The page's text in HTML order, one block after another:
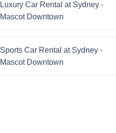
Luxury Car Rental at Sydney -
Mascot Downtown
Sports Car Rental at Sydney -
Mascot Downtown